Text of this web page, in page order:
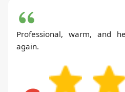
Professional, warm, and
again.